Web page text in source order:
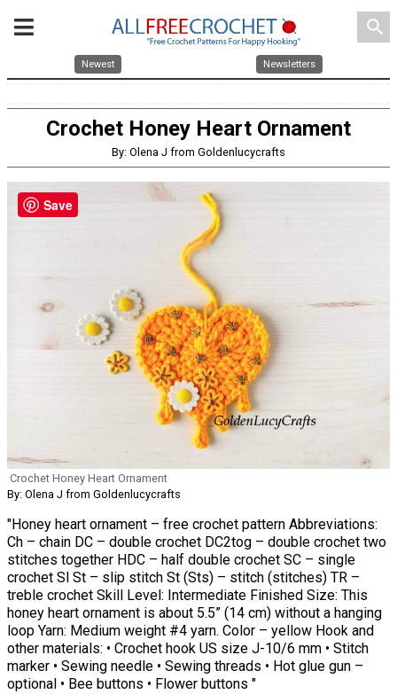
search
Newest Newsletters
Crochet Honey Heart Ornament
By: Olena J from Goldenlucycrafts
Crochet Honey Heart Ornament
By: Olena J from Goldenlucycrafts
"Honey heart ornament – free crochet pattern Abbreviations:
Ch – chain DC – double crochet DC2tog – double crochet two
stitches together HDC – half double crochet SC – single
crochet Sl St – slip stitch St (Sts) – stitch (stitches) TR –
treble crochet Skill Level: Intermediate Finished Size: This
honey heart ornament is about 5.5” (14 cm) without a hanging
loop Yarn: Medium weight #4 yarn. Color – yellow Hook and
other materials: • Crochet hook US size J-10/6 mm • Stitch
marker • Sewing needle • Sewing threads • Hot glue gun –
optional • Bee buttons • Flower buttons "
Save